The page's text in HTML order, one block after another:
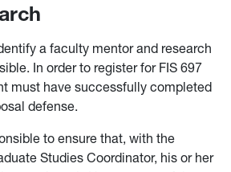
a faculty mentor and research
In order to register for FIS 697
must have successfully completed
defense.
to ensure that, with the
Studies Coordinator, his or her